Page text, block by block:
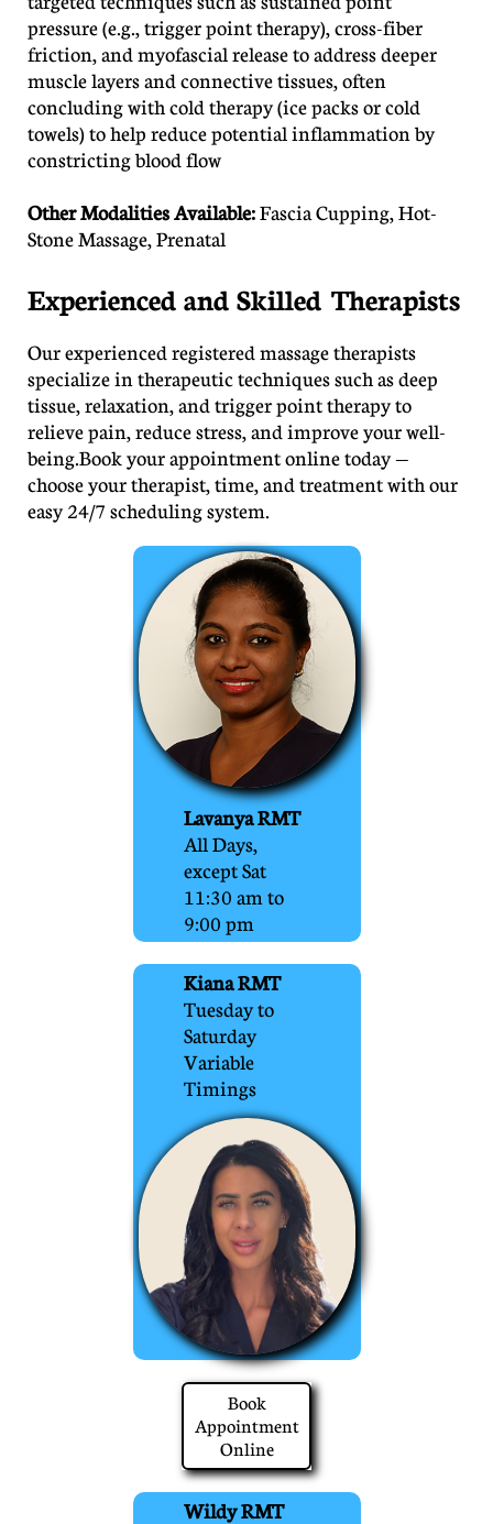
pressure (e.g., trigger point therapy), cross-fiber
friction, and myofascial release to address deeper
muscle layers and connective tissues, often
concluding with cold therapy (ice packs or cold
towels) to help reduce potential inflammation by
constricting blood flow
​Other Modalities Available:Fascia Cupping, Hot-
Stone Massage, Prenatal
Experienced and Skilled Therapists
Our experienced registered massage therapists
specialize in therapeutic techniques such as deep
tissue, relaxation, and trigger point therapy to
relieve pain, reduce stress, and improve your well-
being.Book your appointment online today —
choose your therapist, time, and treatment with our
easy 24/7 scheduling system.
Lavanya RMT
All Days,
except Sat
11:30 am to
9:00 pm
Kiana RMT
Tuesday to
Saturday
Variable
Timings
Book
Appointment
Online
Wildy RMT